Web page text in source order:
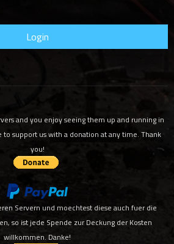
and you enjoy seeing them up and running in
support us with a donation at any time. Thank
you!
Servern und moechtest diese auch fuer die
so ist jede Spende zur Deckung der Kosten
willkommen. Danke!